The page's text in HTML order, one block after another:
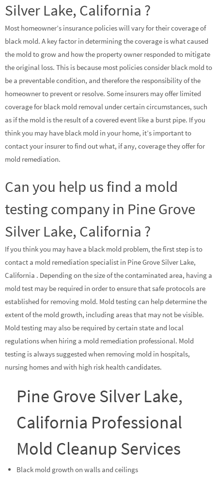
Silver Lake, California ?
Most homeowner’s insurance policies will vary for their coverage of
black mold. A key factor in determining the coverage is what caused
the mold to grow and how the property owner responded to mitigate
the original loss. This is because most policies consider black mold to
be a preventable condition, and therefore the responsibility of the
homeowner to prevent or resolve. Some insurers may offer limited
coverage for black mold removal under certain circumstances, such
as if the mold is the result of a covered event like a burst pipe. If you
think you may have black mold in your home, it’s important to
contact your insurer to find out what, if any, coverage they offer for
mold remediation.
Can you help us find a mold
testing company in Pine Grove
Silver Lake, California ?
If you think you may have a black mold problem, the first step is to
contact a mold remediation specialist in Pine Grove Silver Lake,
California . Depending on the size of the contaminated area, having a
mold test may be required in order to ensure that safe protocols are
established for removing mold. Mold testing can help determine the
extent of the mold growth, including areas that may not be visible.
Mold testing may also be required by certain state and local
regulations when hiring a mold remediation professional. Mold
testing is always suggested when removing mold in hospitals,
nursing homes and with high risk health candidates.
Pine Grove Silver Lake,
California Professional
Mold Cleanup Services
Black mold growth on walls and ceilings